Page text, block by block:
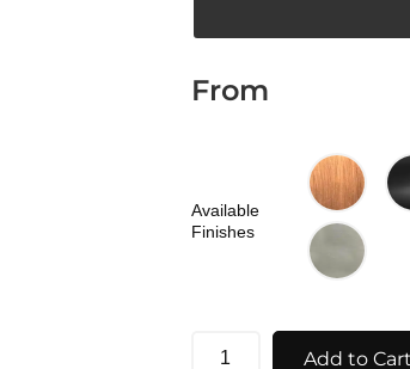
From
Available
Finishes
Add to Cart